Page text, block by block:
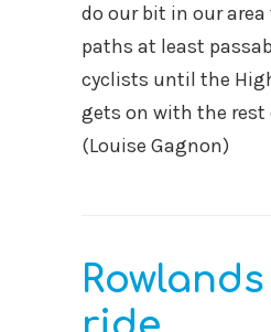
do our bit in our
paths at least
cyclists until the
gets on with the rest
(Louise Gagnon)